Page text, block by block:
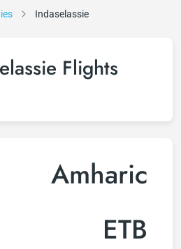
Indaselassie
Flights
Amharic
ETB